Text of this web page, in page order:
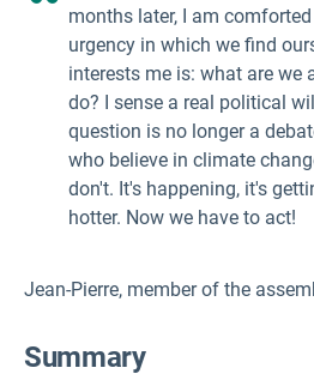
months later, I am
urgency in which we find
interests me is: what are we
do? I sense a real political
question is no longer a
who believe in climate
don't. It's happening, it's
hotter. Now we have to act!
Jean-Pierre, member of the
Summary